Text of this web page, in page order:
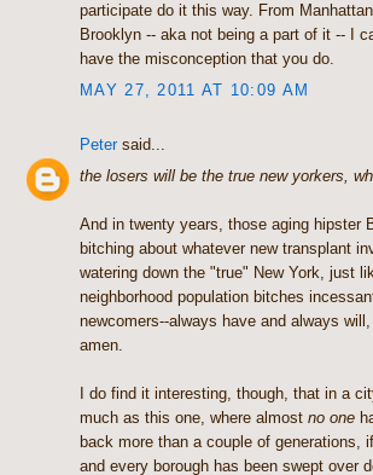
participate do it this way. From
Brooklyn -- aka not being a part of it -- I
have the misconception that you do.
MAY 27, 2011 AT 10:09 AM
Petersaid...
the losers will be the true new yorkers,
And in twenty years, those aging hipster
bitching about whatever new transplant
watering down the "true" New York, just
neighborhood population bitches
newcomers--always have and always
amen.
I do find it interesting, though, that in a
much as this one, where almost no one
back more than a couple of generations,
and every borough has been swept over